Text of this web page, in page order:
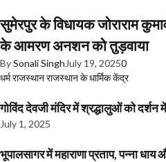
सुमेरपुर के विधायक जोराराम
के आमरण अनशन को तुड़वाया
BySonali Singh July 19, 20250
धर्मराजस्थानराजस्थान के धार्मिक केंद्र
गोविंद देवजी मंदिर में श्रद्धालुओं को दर्शन
July 1, 2025
भूपालसागर में महाराणा प्रताप, पन्ना